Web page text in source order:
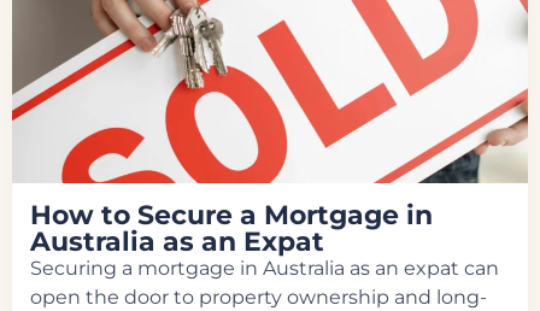
How to Secure a Mortgage in
Australia as an Expat
Securing a mortgage in Australia as an expat can
open the door to property ownership and long-